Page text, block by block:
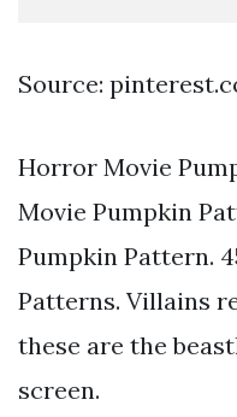
Source:
Horror Movie
Movie Pumpkin
Pumpkin Pattern.
Patterns. Villains
these are the
screen.